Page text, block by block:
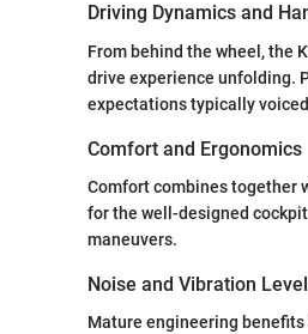
Driving Dynamics and
From behind the wheel, the
drive experience unfolding.
expectations typically
Comfort and Ergonomics
Comfort combines together
for the well-designed
maneuvers.
Noise and Vibration
Mature engineering